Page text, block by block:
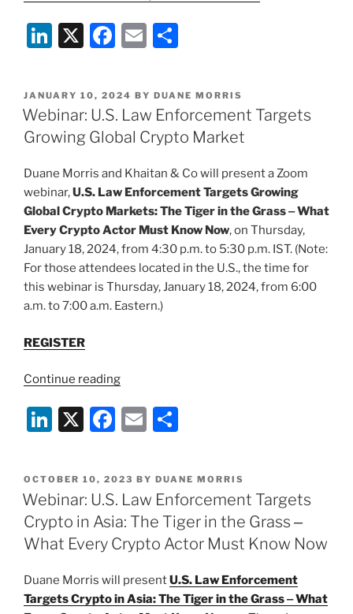
Li
k
e
dI
n
X
F
c
e
b
o
o
k
E
ai
l
ar
e
POSTED
ON
JANUARY 10, 2024 BY DUANE MORRIS
Webinar: U.S. Law Enforcement Targets
Growing Global Crypto Market
Duane Morris and Khaitan & Co will present a Zoom
webinar,U.S. Law Enforcement Targets Growing
Global Crypto Markets: The Tiger in the Grass ‒ What
Every Crypto Actor Must Know Now, on Thursday,
January 18, 2024, from 4:30 p.m. to 5:30 p.m. IST. (Note:
For those attendees located in the U.S., the time for
this webinar is Thursday, January 18, 2024, from 6:00
a.m. to 7:00 a.m. Eastern.)
REGISTER
Continue reading“Webinar:
Law
Enforcement
Growing
Global
Crypto
Market”
Li
k
e
dI
n
X
F
c
e
b
o
o
k
E
ai
l
ar
e
POSTED
ON
OCTOBER 10, 2023 BY DUANE MORRIS
Webinar: U.S. Law Enforcement Targets
Crypto in Asia: The Tiger in the Grass ‒
What Every Crypto Actor Must Know Now
Duane Morris will presentU.S. Law Enforcement
Targets Crypto in Asia: The Tiger in the Grass ‒ What